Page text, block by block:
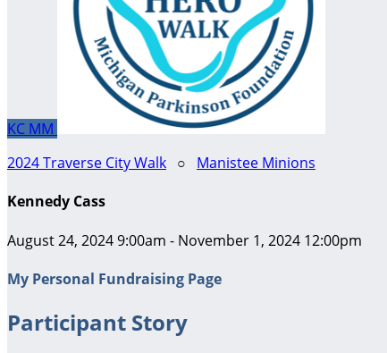
KC MM
2024 Traverse City Walk ○ Manistee Minions
Kennedy Cass
August 24, 2024 9:00am - November 1, 2024 12:00pm
My Personal Fundraising Page
Participant Story